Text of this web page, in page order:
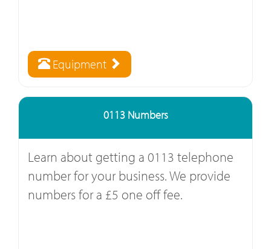
Equipment
0113 Numbers
Learn about getting a 0113 telephone
number for your business. We provide
numbers for a £5 one off fee.